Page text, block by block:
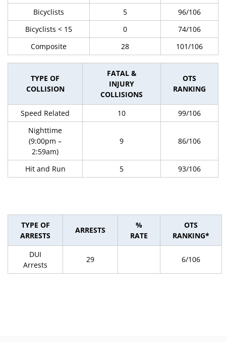
Bicyclists
5
96/106
Bicyclists < 15
0
74/106
Composite
28 101/106
TYPE OF
COLLISION
FATAL &
INJURY
COLLISIONS
OTS
RANKING
Speed Related 10
99/106
Nighttime
(9:00pm –
2:59am)
9 86/106
Hit and Run 5 93/106
TYPE OF
ARRESTS
ARRESTS
%
RATE
OTS
RANKING*
DUI
Arrests
29 6/106